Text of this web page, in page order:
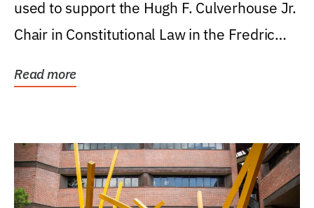
used to support the Hugh F. Culverhouse Jr.
Chair in Constitutional Law in the Fredric
Read more